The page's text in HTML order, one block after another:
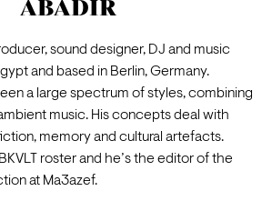
ABADIR
sound designer, DJ and music
and based in Berlin, Germany.
a large spectrum of styles, combining
music. His concepts deal with
memory and cultural artefacts.
roster and he’s the editor of the
at Ma3azef.